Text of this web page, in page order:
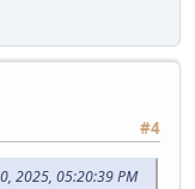
#4
2025, 05:20:39 PM